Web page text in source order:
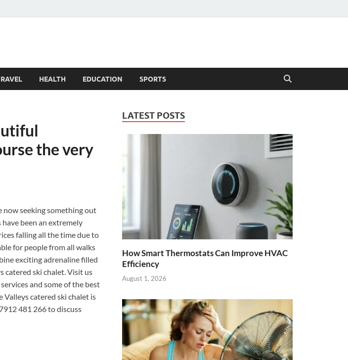
HEALTH EDUCATION SPORTS
the very
now seeking something out
been an extremely
falling all the time due to
for people from all walks
exciting adrenaline filled
catered ski chalet. Visit us
and some of the best
Valleys catered ski chalet is
481 266 to discuss
LATEST POSTS
How Smart Thermostats Can Improve HVAC
Efficiency
August 1, 2026